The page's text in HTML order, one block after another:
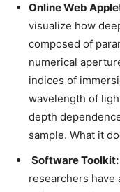
Online Web
visualize how
composed of
numerical
indices of
wavelength of
depth
sample. What it
Software Toolkit:
researchers have